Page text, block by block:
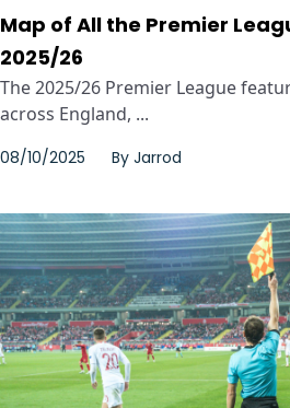
Map of All the Premier
2025/26
The 2025/26 Premier League
across England, ...
08/10/2025 By Jarrod